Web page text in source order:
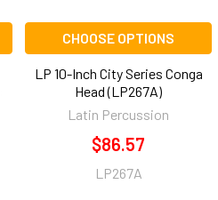
CHOOSE OPTIONS
LP 10-Inch City Series Conga
Head (LP267A)
Latin Percussion
$86.57
LP267A